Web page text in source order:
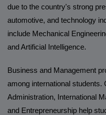
due to the country's strong
automotive, and technology
include Mechanical
and Artificial Intelligence.
Business and Management
among international
Administration, International
and Entrepreneurship help